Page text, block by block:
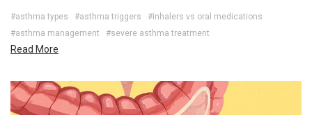
#asthma types #asthma triggers
#inhalers vs oral medications
#asthma management
#severe asthma treatment
Read More